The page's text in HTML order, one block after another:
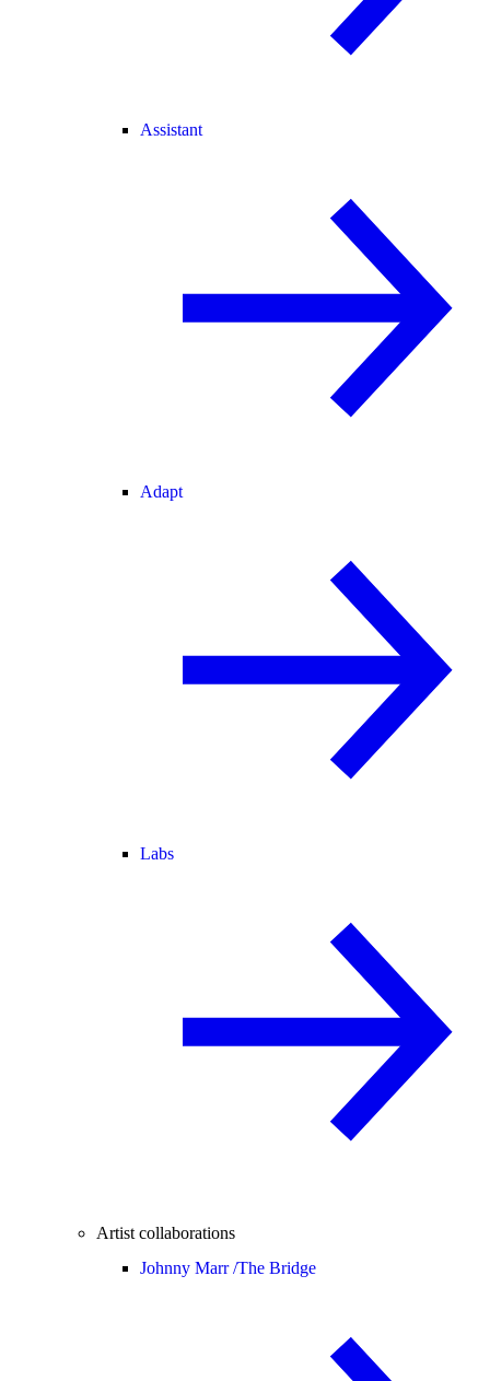
Assistant
Adapt
Labs
Artist collaborations
Johnny Marr /The Bridge